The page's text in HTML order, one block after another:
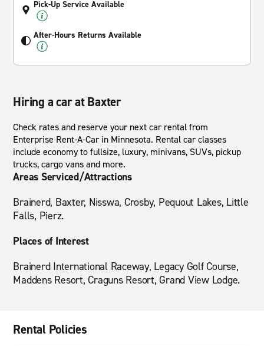
Pick-Up Service Available
After-Hours Returns Available
Hiring a car at Baxter
Check rates and reserve your next car rental from
Enterprise Rent-A-Car in Minnesota. Rental car classes
include economy to fullsize, luxury, minivans, SUVs, pickup
trucks, cargo vans and more.
Areas Serviced/Attractions
Brainerd, Baxter, Nisswa, Crosby, Pequout Lakes, Little
Falls, Pierz.
Places of Interest
Brainerd International Raceway, Legacy Golf Course,
Maddens Resort, Craguns Resort, Grand View Lodge.
Rental Policies